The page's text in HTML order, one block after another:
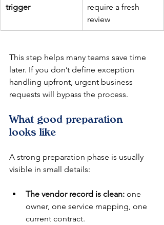
trigger
require a fresh
review
This step helps many teams save time
later. If you don’t define exception
handling upfront, urgent business
requests will bypass the process.
What good preparation
looks like
A strong preparation phase is usually
visible in small details:
The vendor record is clean: one
owner, one service mapping, one
current contract.